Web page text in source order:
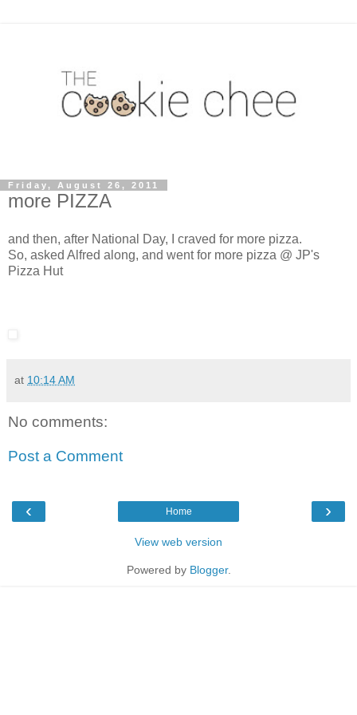
Friday, August 26, 2011
more PIZZA
and then, after National Day, I craved for more pizza.
So, asked Alfred along, and went for more pizza @ JP's
Pizza Hut
at 10:14 AM
No comments:
Post a Comment
‹ ›
Home
View web version
Powered by Blogger.